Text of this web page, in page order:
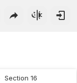
Section 16